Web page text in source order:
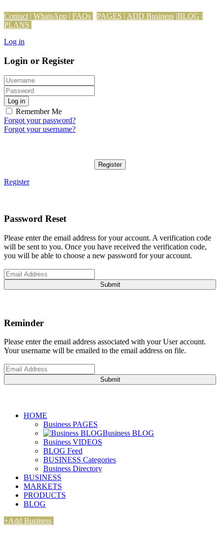
Contact | WhatsApp | FAQs PAGES | ADD Business |BLOG |
PLANS
Log in
Login or Register
Log in
Remember Me
Forgot your password?
Forgot your username?
Register
Register
Password Reset
Please enter the email address for your account. A verification code
will be sent to you. Once you have received the verification code,
you will be able to choose a new password for your account.
Submit
Reminder
Please enter the email address associated with your User account.
Your username will be emailed to the email address on file.
Submit
HOME
Business PAGES
Business BLOG
Business VIDEOS
BLOG Feed
BUSINESS Categories
Business Directory
BUSINESS
MARKETS
PRODUCTS
BLOG
+Add Business